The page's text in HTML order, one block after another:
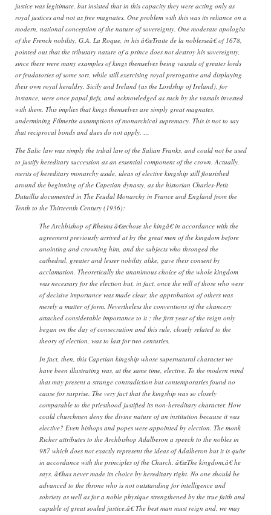
justice was legitimate, but insisted that in this capacity they were acting only as
royal justices and not as free magnates. One problem with this was its reliance on a
modern, national conception of the nature of sovereignty. One moderate apologist
of the French nobility, G.A. La Roque, in his â€œTraite de la noblesseâ€ of 1678,
pointed out that the tributary nature of a prince does not destroy his sovereignty,
since there were many examples of kings themselves being vassals of greater lords
or feudatories of some sort, while still exercising royal prerogative and displaying
their own royal heraldry. Sicily and Ireland (as the Lordship of Ireland), for
instance, were once papal fiefs, and acknowledged as such by the vassals invested
with them. This implies that kings themselves are simply great magnates,
undermining Filmerite assumptions of monarchical supremacy. This is not to say
that reciprocal bonds and dues do not apply. …
The Salic law was simply the tribal law of the Salian Franks, and could not be used
to justify hereditary succession as an essential component of the crown. Actually,
merits of hereditary monarchy aside, ideas of elective kingship still flourished
around the beginning of the Capetian dynasty, as the historian Charles-Petit
Dutaillis documented in The Feudal Monarchy in France and England from the
Tenth to the Thirteenth Century (1936):
The Archbishop of Rheims â€œchose the kingâ€ in accordance with the
agreement previously arrived at by the great men of the kingdom before
anointing and crowning him, and the subjects who thronged the
cathedral, greater and lesser nobility alike, gave their consent by
acclamation. Theoretically the unanimous choice of the whole kingdom
was necessary for the election but, in fact, once the will of those who were
of decisive importance was made clear, the approbation of others was
merely a matter of form. Nevertheless the conventions of the chancery
attached considerable importance to it ; the first year of the reign only
began on the day of consecration and this rule, closely related to the
theory of election, was to last for two centuries.
In fact, then, this Capetian kingship whose supernatural character we
have been illustrating was, at the same time, elective. To the modern mind
that may present a strange contradiction but contemporaries found no
cause for surprise. The very fact that the kingship was so closely
comparable to the priesthood justified its non-hereditary character. How
could churchmen deny the divine nature of an institution because it was
elective? Even bishops and popes were appointed by election. The monk
Richer attributes to the Archbishop Adalberon a speech to the nobles in
987 which does not exactly represent the ideas of Adalberon but it is quite
in accordance with the principles of the Church. â€œThe kingdom,â€ he
says, â€has never made its choice by hereditary right. No one should be
advanced to the throne who is not outstanding for intelligence and
sobriety as well as for a noble physique strengthened by the true faith and
capable of great souled justice.â€ The best man must reign and, we may